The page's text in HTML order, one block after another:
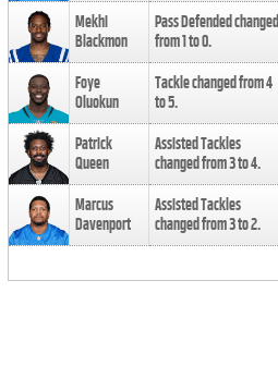
Mekhi
Blackmon
Pass Defended changed
from1to0.
Foye
Oluokun
Tackle changed from4
to5.
Patrick
Queen
Assisted Tackles
changed from3to4.
Marcus
Davenport
Assisted Tackles
changed from3to2.